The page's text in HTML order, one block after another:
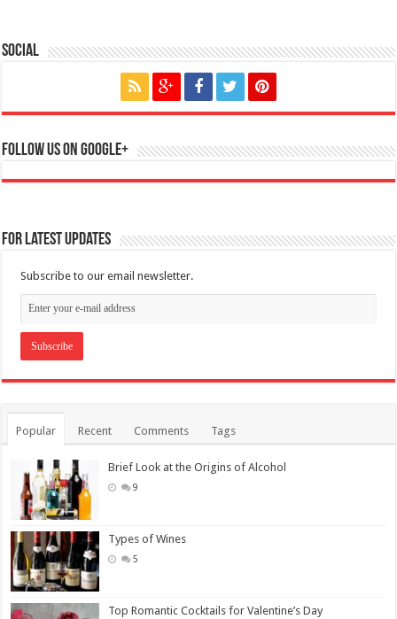
Social
Follow us on Google+
For Latest Updates
Subscribe to our email newsletter.
Popular Recent Comments Tags
Brief Look at the Origins of Alcohol
9
Types of Wines
5
Top Romantic Cocktails for Valentine’s Day